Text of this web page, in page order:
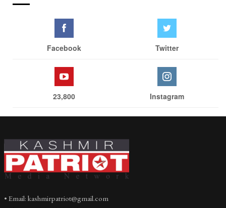
Facebook Twitter
23,800 Instagram
• Email: kashmirpatriot@gmail.com